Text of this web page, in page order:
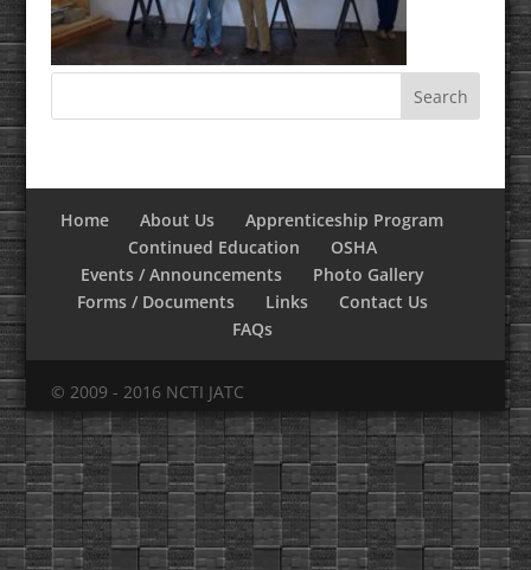
Home About Us
Apprenticeship Program
Continued Education
OSHA
Events / Announcements
Photo Gallery
Forms / Documents
Links
Contact Us
FAQs
© 2009 - 2016 NCTI JATC